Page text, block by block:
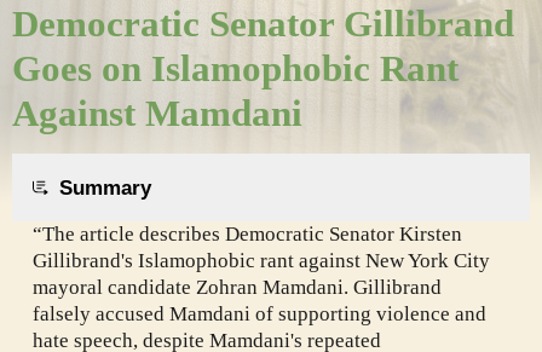
Democratic Senator Gillibrand
Goes on Islamophobic Rant
Against Mamdani
Summary
“The article describes Democratic Senator Kirsten
Gillibrand's Islamophobic rant against New York City
mayoral candidate Zohran Mamdani. Gillibrand
falsely accused Mamdani of supporting violence and
hate speech, despite Mamdani's repeated